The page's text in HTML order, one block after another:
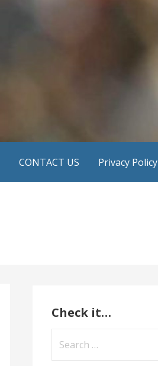
CONTACT US Privacy Policy
Check it…